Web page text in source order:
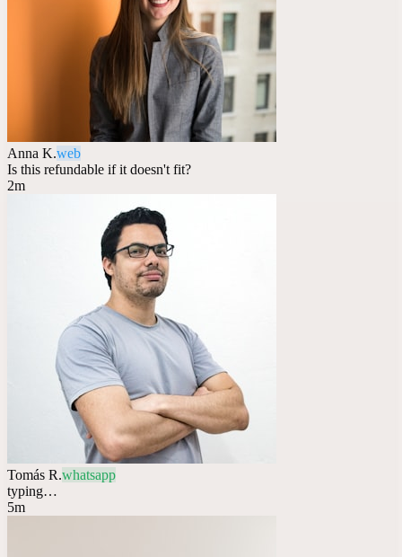
Anna K.web
Is this refundable if it doesn't fit?
2m
Tomás R.whatsapp
typing…
5m